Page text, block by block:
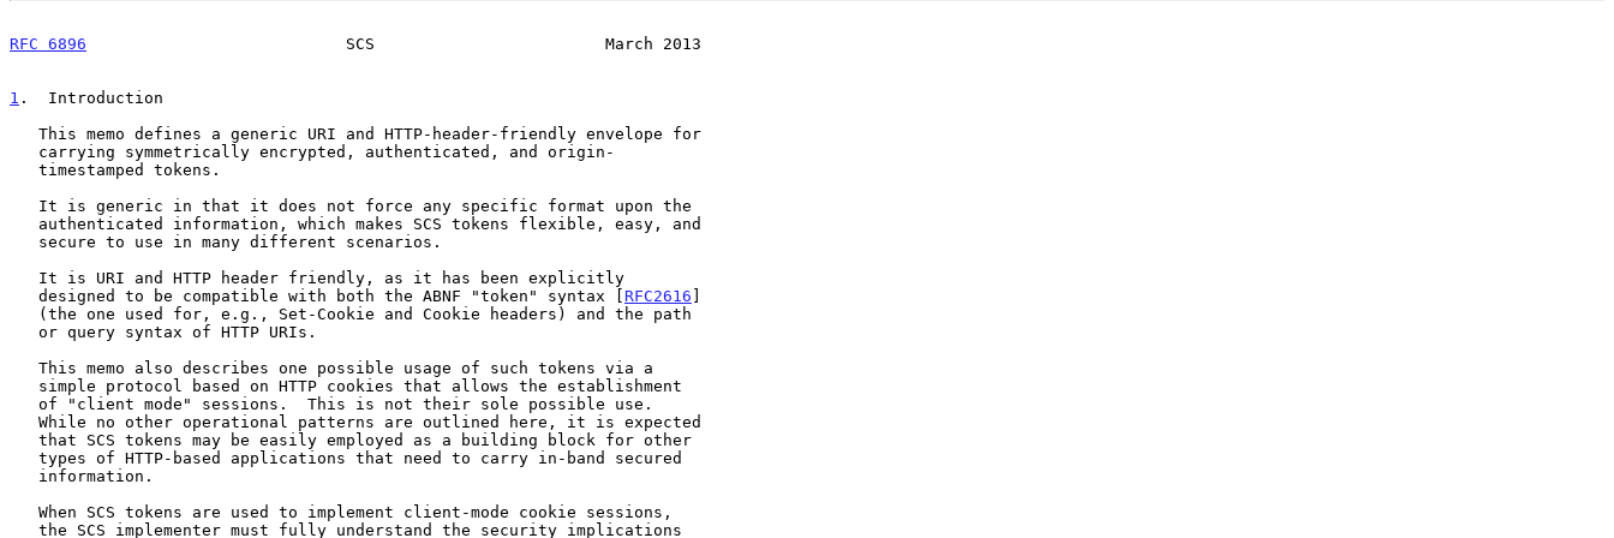
RFC 6896
                           SCS                        March 2013
1 .  Introduction
   designed to be compatible with both the ABNF "token" syntax [
RFC2616 ]